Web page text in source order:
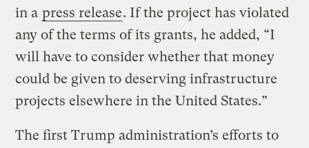
in a press release. If the project has violated
any of the terms of its grants, he added, “I
will have to consider whether that money
could be given to deserving infrastructure
projects elsewhere in the United States.”
The first Trump administration’s efforts to